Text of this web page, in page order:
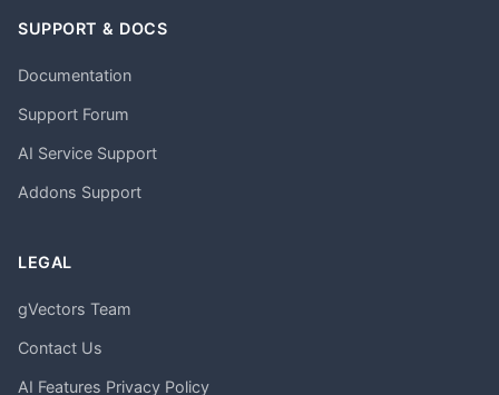
SUPPORT & DOCS
Documentation
Support Forum
AI Service Support
Addons Support
LEGAL
gVectors Team
Contact Us
AI Features Privacy Policy